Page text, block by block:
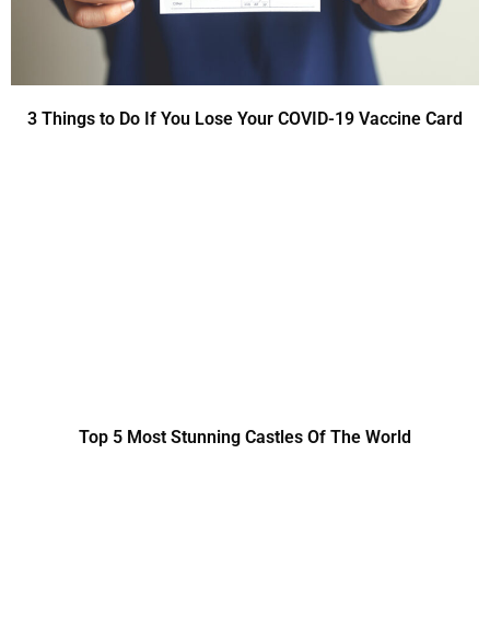
3 Things to Do If You Lose Your COVID-19 Vaccine Card
Top 5 Most Stunning Castles Of The World